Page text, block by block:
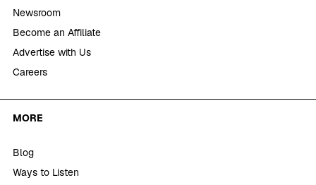
Newsroom
Become an Affiliate
Advertise with Us
Careers
MORE
Blog
Ways to Listen